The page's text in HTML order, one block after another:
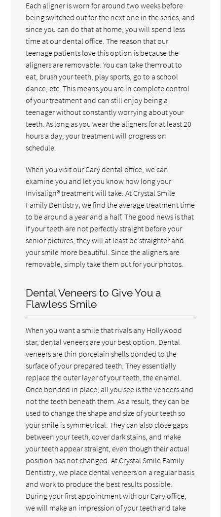
Each aligner is worn for around two weeks before
being switched out for the next one in the series, and
since you can do that at home, you will spend less
time at our dental office. The reason that our
teenage patients love this option is because the
aligners are removable. You can take them out to
eat, brush your teeth, play sports, go to a school
dance, etc. This means you are in complete control
of your treatment and can still enjoy being a
teenager without constantly worrying about your
teeth. As long as you wear the aligners for at least 20
hours a day, your treatment will progress on
schedule.
When you visit our Cary dental office, we can
examine you and let you know how long your
Invisalign® treatment will take. At Crystal Smile
Family Dentistry, we find the average treatment time
to be around a year and a half. The good news is that
if your teeth are not perfectly straight before your
senior pictures, they will at least be straighter and
your smile more beautiful. Since the aligners are
removable, simply take them out for your photos.
Dental Veneers to Give You a
Flawless Smile
When you want a smile that rivals any Hollywood
star, dental veneers are your best option. Dental
veneers are thin porcelain shells bonded to the
surface of your prepared teeth. They essentially
replace the outer layer of your teeth, the enamel.
Once bonded in place, all you see is the veneers and
not the teeth beneath them. As a result, they can be
used to change the shape and size of your teeth so
your smile is symmetrical. They can also close gaps
between your teeth, cover dark stains, and make
your teeth appear straight, even though their actual
position has not changed. At Crystal Smile Family
Dentistry, we place dental veneers on a regular basis
and work to produce the best results possible.
During your first appointment with our Cary office,
we will make an impression of your teeth and take